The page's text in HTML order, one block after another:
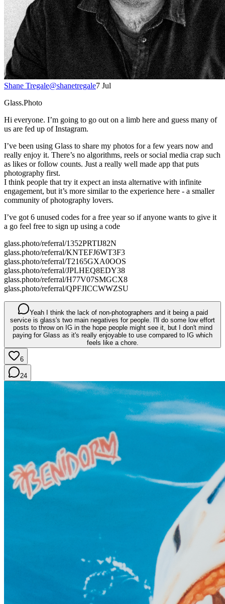
Shane Tregale@shanetregale7 Jul
Glass.Photo
Hi everyone. I’m going to go out on a limb here and guess many of
us are fed up of Instagram.
I’ve been using Glass to share my photos for a few years now and
really enjoy it. There’s no algorithms, reels or social media crap such
as likes or follow counts. Just a really well made app that puts
photography first.
I think people that try it expect an insta alternative with infinite
engagement, but it’s more similar to the experience here - a smaller
community of photography lovers.
I’ve got 6 unused codes for a free year so if anyone wants to give it
a go feel free to sign up using a code
glass.photo/referral/1352PRTIJ82N
glass.photo/referral/KNTEFJ6WT3F3
glass.photo/referral/T2165GXA0OOS
glass.photo/referral/JPLHEQ8EDY38
glass.photo/referral/H77V07SMGCX8
glass.photo/referral/QPFJICCWWZSU
Yeah I think the lack of non-photographers and it being a paid
service is glass's two main negatives for people. I'll do some low effort
posts to throw on IG in the hope people might see it, but I don't mind
paying for Glass as it's really enjoyable to use compared to IG which
feels like a chore.
6
24